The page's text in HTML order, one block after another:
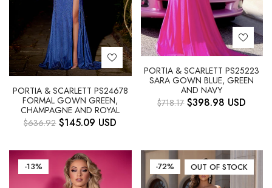
PORTIA & SCARLETT PS24678
FORMAL GOWN GREEN,
CHAMPAGNE AND ROYAL
$636.92 $145.09 USD
PORTIA & SCARLETT PS25223
SARA GOWN BLUE, GREEN
AND NAVY
$718.17 $398.98 USD
-13% -72% OUT OF STOCK